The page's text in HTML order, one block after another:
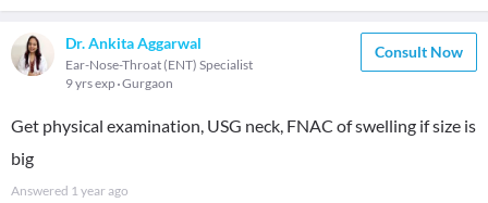
Dr. Ankita Aggarwal
Ear-Nose-Throat (ENT) Specialist
9 yrs exp Gurgaon
Consult Now
Get physical examination, USG neck, FNAC of swelling if size is
big
Answered 1 year ago